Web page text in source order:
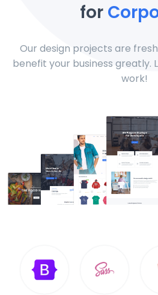
Our design projects are
benefit your business greatly.
work!